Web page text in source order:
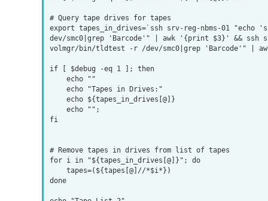
# Query tape drives for tapes
export tapes_in_drives=`ssh srv-reg-nbms-01
dev/smc0|grep 'Barcode'" | awk '{print $3}' && ssh
volmgr/bin/tldtest -r /dev/smc0|grep 'Barcode'" |
if [ $debug -eq 1 ]; then
fi
# Remove tapes in drives from list of tapes
for i in "${tapes_in_drives[@]}"; do
done